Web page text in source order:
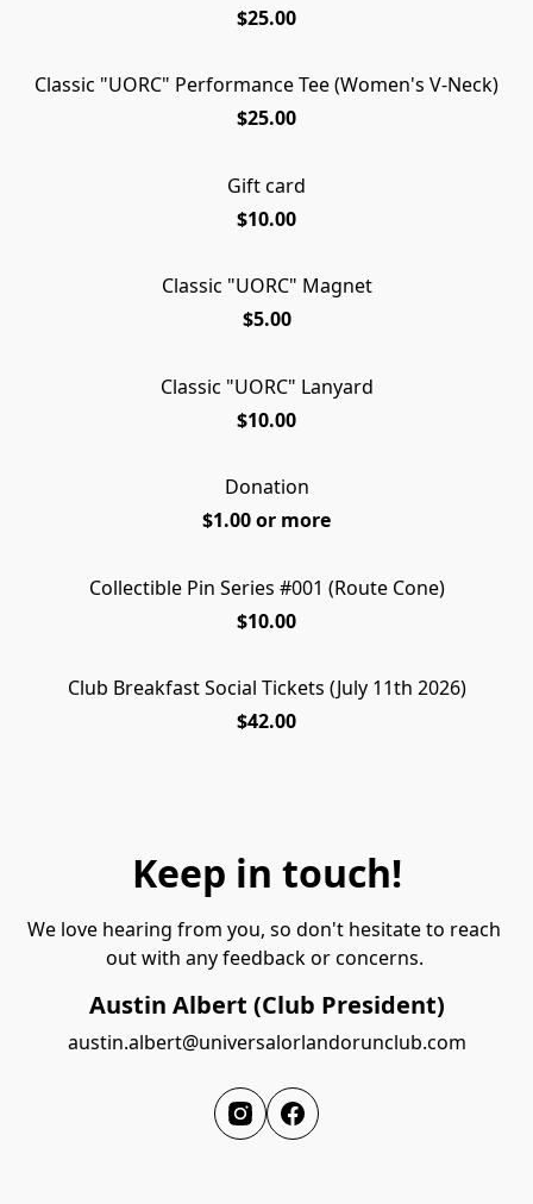
$25.00
Classic "UORC" Performance Tee (Women's V-Neck)
$25.00
Gift card
$10.00
Classic "UORC" Magnet
$5.00
Classic "UORC" Lanyard
$10.00
Donation
$1.00 or more
LIMITED EDITION
Collectible Pin Series #001 (Route Cone)
$10.00
PENDING RESCHEDULE
Club Breakfast Social Tickets (July 11th 2026)
$42.00
Keep in touch!
We love hearing from you, so don't hesitate to reach
out with any feedback or concerns.
Austin Albert (Club President)
austin.albert@universalorlandorunclub.com